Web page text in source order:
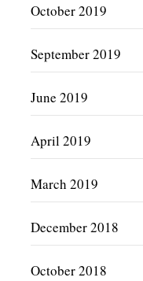
October 2019
September 2019
June 2019
April 2019
March 2019
December 2018
October 2018